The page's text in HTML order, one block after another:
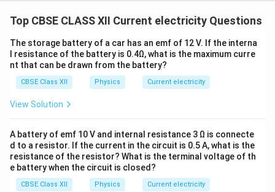
E
-
Ir
V = E - r\left(
V = E − r ( E1 +
E2 − V ( 1
+
1 ))
Solve forE
E andr
r, and we get:
Equivalent EMF:
Equivalent Internal Resistance:
\frac{1}{r} = \frac{1}{r_1} +
r
1
=
1
+
r2
Top CBSE CLASS XII Current electricity Questions
The storage battery of a car has an emf of 12 V. If the interna
l resistance of the battery is 0.4Ω, what is the maximum curre
nt that can be drawn from the battery?
CBSE Class XII Physics Current electricity
View Solution
A battery of emf 10 V and internal resistance 3 Ω is connecte
d to a resistor. If the current in the circuit is 0.5 A, what is the
resistance of the resistor? What is the terminal voltage of th
e battery when the circuit is closed?
CBSE Class XII Physics Current electricity